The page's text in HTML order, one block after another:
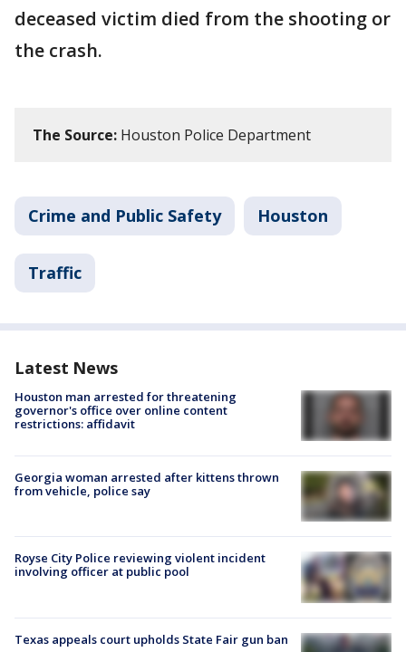
deceased victim died from the shooting or
the crash.
The Source: Houston Police Department
Crime and Public Safety Houston
Traffic
Latest News
Houston man arrested for threatening
governor's office over online content
restrictions: affidavit
Georgia woman arrested after kittens thrown
from vehicle, police say
Royse City Police reviewing violent incident
involving officer at public pool
Texas appeals court upholds State Fair gun ban